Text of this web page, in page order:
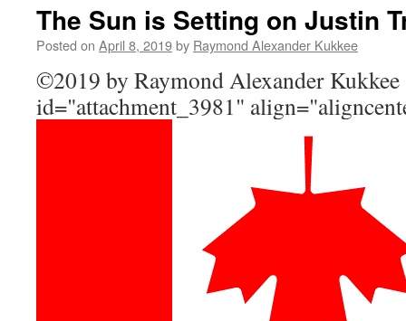
The Sun is Setting on Justin
Posted on April 8, 2019by Raymond Alexander Kukkee
©2019 by Raymond Alexander
id="attachment_3981"